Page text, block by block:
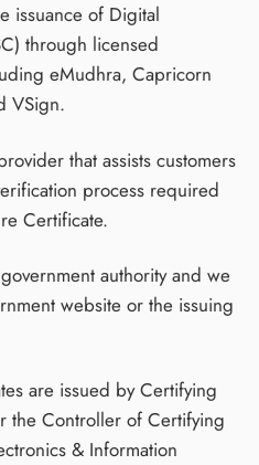
issuance of Digital
through licensed
eMudhra, Capricorn
VSign.
that assists customers
process required
Certificate.
authority and we
website or the issuing
are issued by Certifying
the Controller of Certifying
& Information